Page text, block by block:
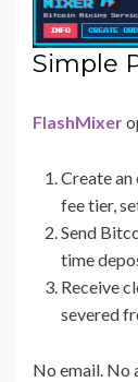
Simple
FlashMixer
Create
fee tier,
Send
time
Receive
severed
No email. No